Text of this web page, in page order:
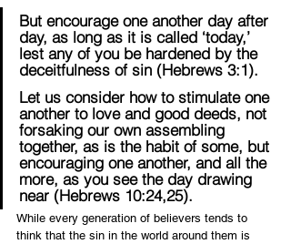
But encourage one another day after
day, as long as it is called ‘today,’
lest any of you be hardened by the
deceitfulness of sin (Hebrews 3:1).
Let us consider how to stimulate one
another to love and good deeds, not
forsaking our own assembling
together, as is the habit of some, but
encouraging one another, and all the
more, as you see the day drawing
near (Hebrews 10:24,25).
While every generation of believers tends to
think that the sin in the world around them is